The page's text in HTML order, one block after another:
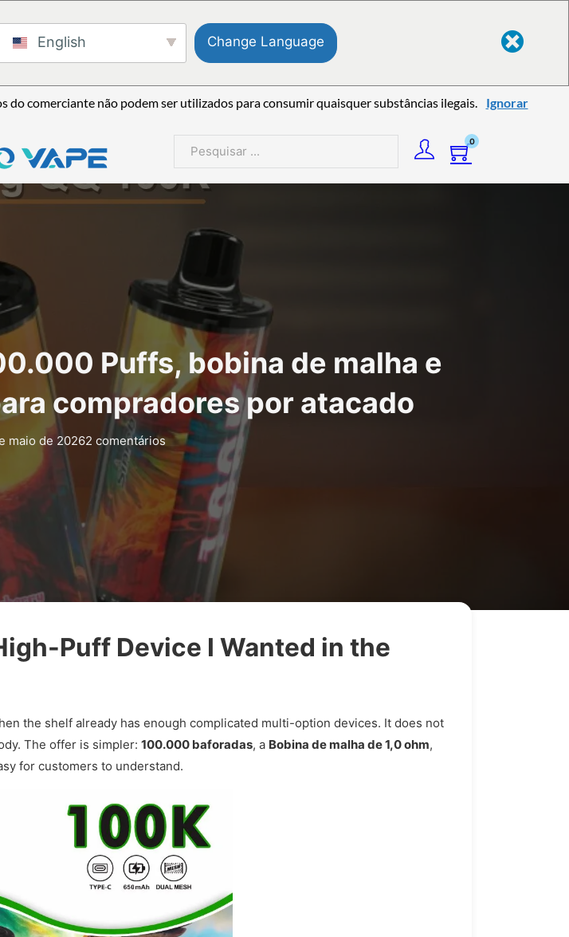
English Change Language
comerciante não podem ser utilizados para consumir quaisquer substâncias ilegais. Ignorar
Pesquisar
0
Puffs, bobina de malha e
compradores por atacado
maio de 20262 comentários
Puff Device I Wanted in the
the shelf already has enough complicated multi-option devices. It does not
The offer is simpler: 100.000 baforadas, a Bobina de malha de 1,0 ohm,
for customers to understand.